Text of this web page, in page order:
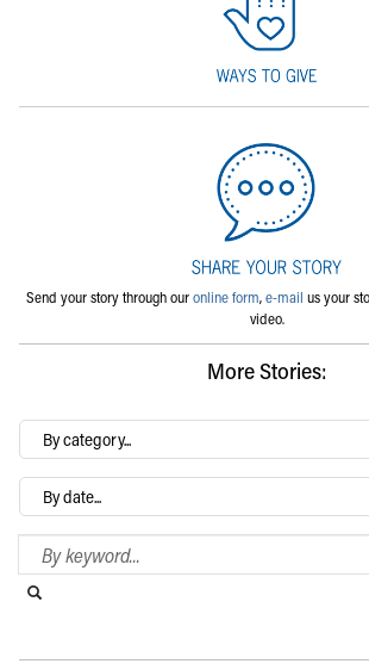
Send your story through ouronline form,e-mail us your
video.
More Stories:
By
category…
Archives
Search Blog